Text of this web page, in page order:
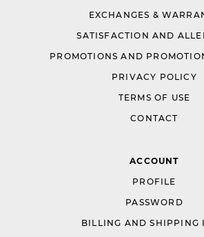
EXCHANGES &
SATISFACTION AND
PROMOTIONS AND
PRIVACY POLICY
TERMS OF USE
CONTACT
ACCOUNT
PROFILE
PASSWORD
BILLING AND SHIPPING